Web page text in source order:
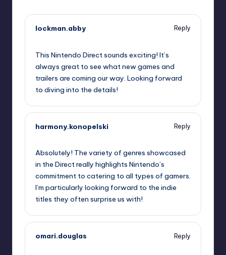
lockman.abby
Reply
This Nintendo Direct sounds exciting! It’s
always great to see what new games and
trailers are coming our way. Looking forward
to diving into the details!
harmony.konopelski
Reply
Absolutely! The variety of genres showcased
in the Direct really highlights Nintendo’s
commitment to catering to all types of gamers.
I’m particularly looking forward to the indie
titles they often surprise us with!
omari.douglas
Reply